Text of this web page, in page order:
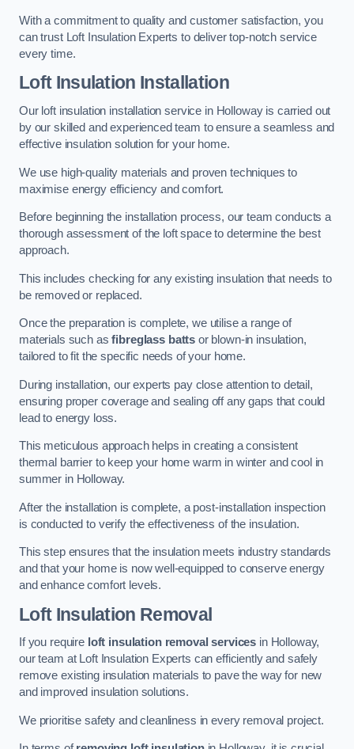
With a commitment to quality and customer satisfaction, you
can trust Loft Insulation Experts to deliver top-notch service
every time.
Loft Insulation Installation
Our loft insulation installation service in Holloway is carried out
by our skilled and experienced team to ensure a seamless and
effective insulation solution for your home.
We use high-quality materials and proven techniques to
maximise energy efficiency and comfort.
Before beginning the installation process, our team conducts a
thorough assessment of the loft space to determine the best
approach.
This includes checking for any existing insulation that needs to
be removed or replaced.
Once the preparation is complete, we utilise a range of
materials such asfibreglass batts or blown-in insulation,
tailored to fit the specific needs of your home.
During installation, our experts pay close attention to detail,
ensuring proper coverage and sealing off any gaps that could
lead to energy loss.
This meticulous approach helps in creating a consistent
thermal barrier to keep your home warm in winter and cool in
summer in Holloway.
After the installation is complete, a post-installation inspection
is conducted to verify the effectiveness of the insulation.
This step ensures that the insulation meets industry standards
and that your home is now well-equipped to conserve energy
and enhance comfort levels.
Loft Insulation Removal
If you require loft insulation removal services in Holloway,
our team at Loft Insulation Experts can efficiently and safely
remove existing insulation materials to pave the way for new
and improved insulation solutions.
We prioritise safety and cleanliness in every removal project.